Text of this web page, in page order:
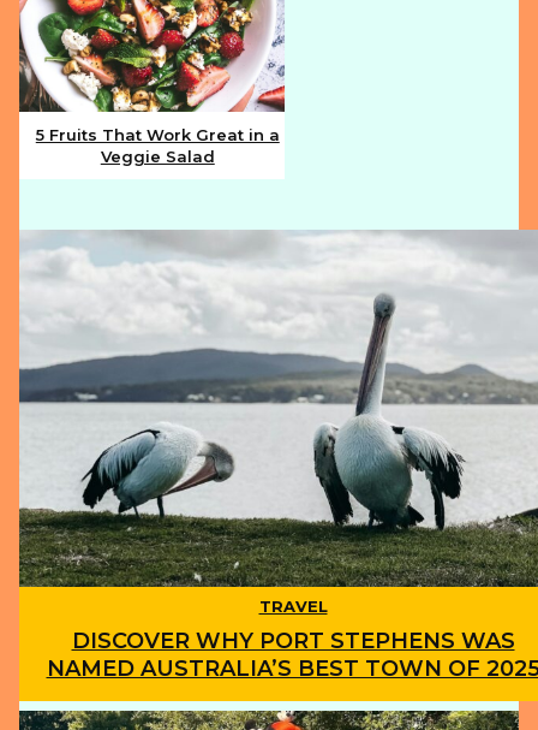
Section
5 Fruits That Work Great in a
Veggie Salad
TRAVEL
Section
Heading
DISCOVER WHY PORT STEPHENS WAS
NAMED AUSTRALIA’S BEST TOWN OF